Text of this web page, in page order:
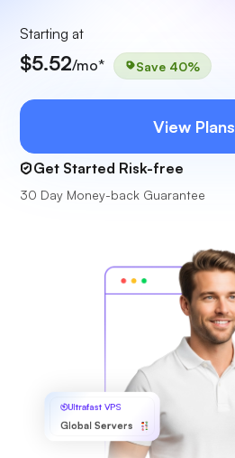
Starting at
$5.52/mo* Save 40%
View Plans
Get Started Risk-free
30 Day Money-back Guarantee
Ultrafast VPS
Global Servers